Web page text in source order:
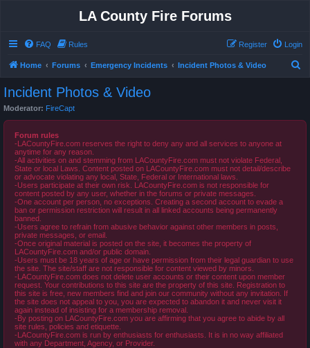
LA County Fire Forums
FAQ Rules Login
Register
Home Forums Emergency Incidents Incident Photos & Video
Incident Photos & Video
Moderator: FireCapt
Forum rules
-LACountyFire.com reserves the right to deny any and all services to anyone at
anytime for any reason.
-All activities on and stemming from LACountyFire.com must not violate Federal,
State or local Laws. Content posted on LACountyFire.com must not detail/describe
or advocate violating any local, State, Federal or International laws.
-Users participate at their own risk. LACountyFire.com is not responsible for
content posted by any user, whether in the forums or private messages.
-One account per person, no exceptions. Creating a second account to evade a
ban or permission restriction will result in all linked accounts being permanently
banned.
-Users agree to refrain from abusive behavior against other members in posts,
private messages, or email.
-Once original material is posted on the site, it becomes the property of
LACountyFire.com and/or public domain.
-Users must be 18 years of age or have permission from their legal guardian to use
the site. The site/staff are not responsible for content viewed by minors.
-LACountyFire.com does not delete user accounts or their content upon member
request. Your contributions to this site are the property of this site. Registration to
this site is free, new members find and join our community without any invitation. If
the site does not appeal to you, you are expected to abandon it and never visit it
again instead of insisting for a membership removal.
-By posting on LACountyFire.com you are affirming that you agree to abide by all
site rules, policies and etiquette.
-LACountyFire.com is run by enthusiasts for enthusiasts. It is in no way affiliated
with any Department, Agency, or Provider.